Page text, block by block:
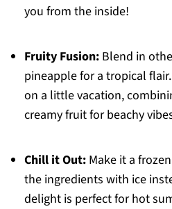
you from the inside!
Fruity Fusion:Blend in
pineapple for a tropical
on a little vacation,
creamy fruit for beachy
Chill it Out:Make it a
the ingredients with ice
delight is perfect for hot